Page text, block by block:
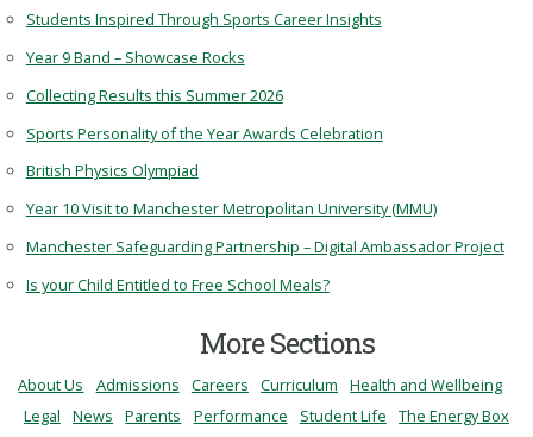
Students Inspired Through Sports Career Insights
Year 9 Band – Showcase Rocks
Collecting Results this Summer 2026
Sports Personality of the Year Awards Celebration
British Physics Olympiad
Year 10 Visit to Manchester Metropolitan University (MMU)
Manchester Safeguarding Partnership – Digital Ambassador Project
Is your Child Entitled to Free School Meals?
More Sections
About Us Admissions Careers Curriculum
Health and Wellbeing
Legal
News Parents Performance Student Life The Energy Box